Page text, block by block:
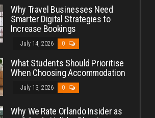
Why Travel Businesses Need
Smarter Digital Strategies to
Increase Bookings
July 14, 2026 0
What Students Should Prioritise
When Choosing Accommodation
July 13, 2026 0
Why We Rate Orlando Insider as